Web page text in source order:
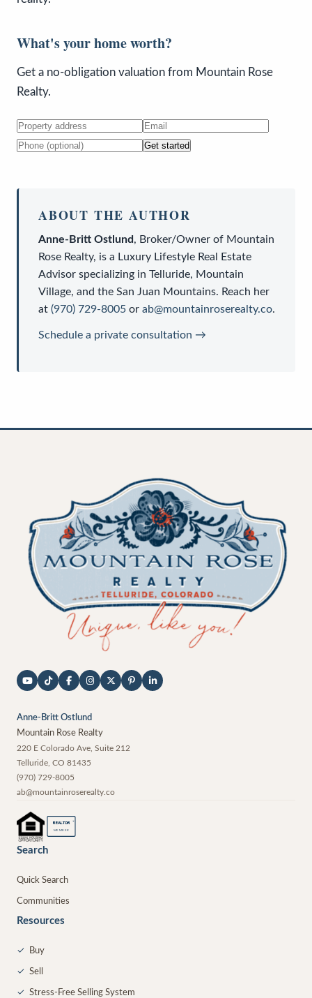
What's your home worth?
Get a no-obligation valuation from Mountain Rose
Realty.
Get started
ABOUT THE AUTHOR
Anne-Britt Ostlund, Broker/Owner of Mountain
Rose Realty, is a Luxury Lifestyle Real Estate
Advisor specializing in Telluride, Mountain
Village, and the San Juan Mountains. Reach her
at (970) 729-8005 or ab@mountainroserealty.co.
Schedule a private consultation →
Anne-Britt Ostlund
Mountain Rose Realty
220 E Colorado Ave, Suite 212
Telluride CO 81435
(970) 729-8005
ab@mountainroserealty.co
REALTOR ®
MEMBER
Search
Quick Search
Communities
Resources
✓ Buy
✓ Sell
✓ Stress-Free Selling System